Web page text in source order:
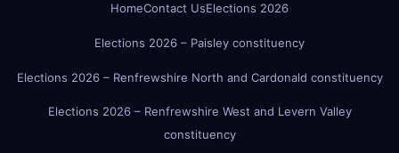
HomeContact UsElections 2026
Elections 2026 – Paisley constituency
Elections 2026 – Renfrewshire North and Cardonald constituency
Elections 2026 – Renfrewshire West and Levern Valley
constituency